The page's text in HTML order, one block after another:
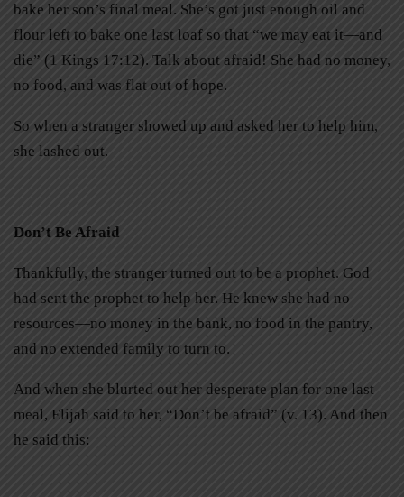
bake her son’s final meal. She’s got just enough oil and
flour left to bake one last loaf so that “we may eat it—and
die” (1 Kings 17:12). Talk about afraid! She had no money,
no food, and was flat out of hope.
So when a stranger showed up and asked her to help him,
she lashed out.
Don’t Be Afraid
Thankfully, the stranger turned out to be a prophet. God
had sent the prophet to help her. He knew she had no
resources—no money in the bank, no food in the pantry,
and no extended family to turn to.
And when she blurted out her desperate plan for one last
meal, Elijah said to her, “Don’t be afraid” (v. 13). And then
he said this: